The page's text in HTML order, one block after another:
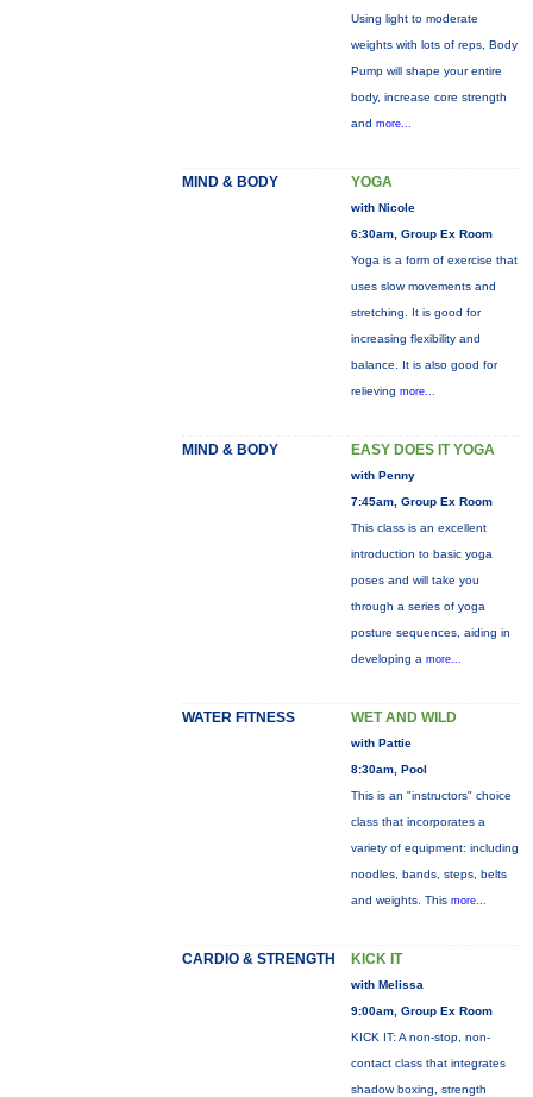
Using light to moderate
weights with lots of reps, Body
Pump will shape your entire
body, increase core strength
and more...
MIND & BODY YOGA
with Nicole
6:30am, Group Ex Room
Yoga is a form of exercise that
uses slow movements and
stretching. It is good for
increasing flexibility and
balance. It is also good for
relieving more...
MIND & BODY EASY DOES IT YOGA
with Penny
7:45am, Group Ex Room
This class is an excellent
introduction to basic yoga
poses and will take you
through a series of yoga
posture sequences, aiding in
developing a more...
WATER FITNESS WET AND WILD
with Pattie
8:30am, Pool
This is an "instructors" choice
class that incorporates a
variety of equipment: including
noodles, bands, steps, belts
and weights. This more...
CARDIO & STRENGTH KICK IT
with Melissa
9:00am, Group Ex Room
KICK IT: A non-stop, non-
contact class that integrates
shadow boxing, strength